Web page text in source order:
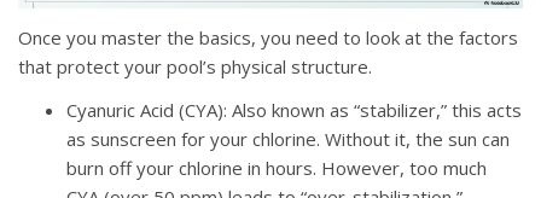
Once you master the basics, you need to look at the factors
that protect your pool’s physical structure.
Cyanuric Acid (CYA): Also known as “stabilizer,” this acts
as sunscreen for your chlorine. Without it, the sun can
burn off your chlorine in hours. However, too much